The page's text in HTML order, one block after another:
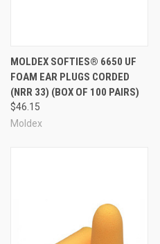
MOLDEX SOFTIES® 6650 UF
FOAM EAR PLUGS CORDED
(NRR 33) (BOX OF 100 PAIRS)
$46.15
Moldex